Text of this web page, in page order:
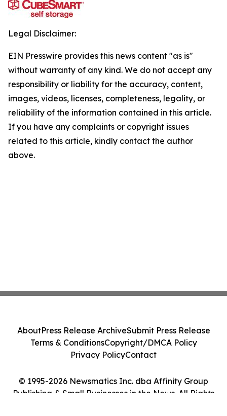
Legal Disclaimer:
EIN Presswire provides this news content "as is"
without warranty of any kind. We do not accept any
responsibility or liability for the accuracy, content,
images, videos, licenses, completeness, legality, or
reliability of the information contained in this article.
If you have any complaints or copyright issues
related to this article, kindly contact the author
above.
© 1995-2026 Newsmatics Inc. dba Affinity Group
Publishing & Small Businesses in the News. All Rights
AboutPress Release ArchiveSubmit Press Release
Terms & ConditionsCopyright/DMCA Policy
Privacy PolicyContact